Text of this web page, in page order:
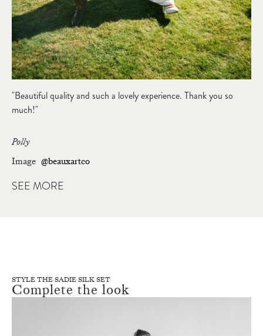
"Beautiful quality and such a lovely experience. Thank you so
much!"
Polly
Image @beauxartco
SEE MORE
STYLE THE SADIE SILK SET
Complete the look